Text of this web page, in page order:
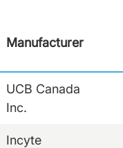
Manufacturer
UCB Canada
Inc.
Incyte